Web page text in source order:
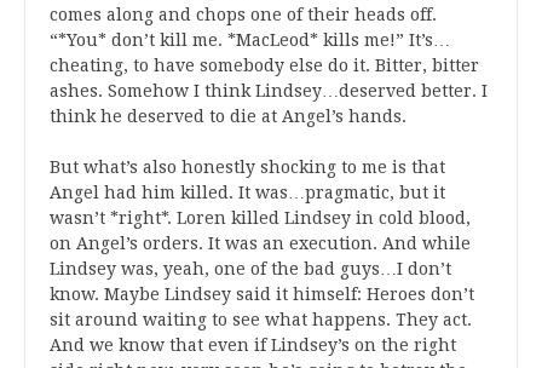
comes along and chops one of their heads off.
“*You* don’t kill me. *MacLeod* kills me!” It’s…
cheating, to have somebody else do it. Bitter, bitter
ashes. Somehow I think Lindsey…deserved better. I
think he deserved to die at Angel’s hands.
But what’s also honestly shocking to me is that
Angel had him killed. It was…pragmatic, but it
wasn’t *right*. Loren killed Lindsey in cold blood,
on Angel’s orders. It was an execution. And while
Lindsey was, yeah, one of the bad guys…I don’t
know. Maybe Lindsey said it himself: Heroes don’t
sit around waiting to see what happens. They act.
And we know that even if Lindsey’s on the right